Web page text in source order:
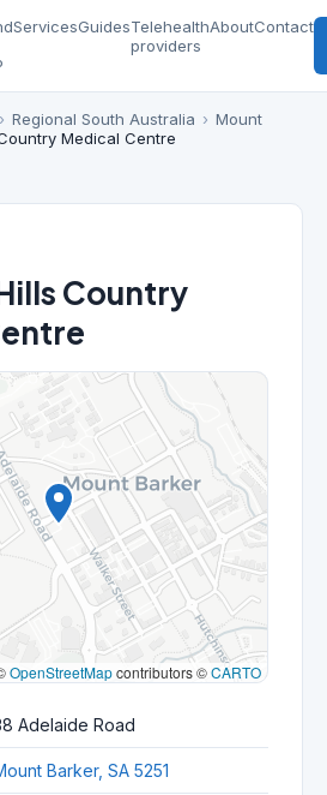
ServicesGuidesTelehealth
providers
AboutContact
› Regional South Australia › Mount
Medical Centre
Country
OpenStreetMapcontributors ©CARTO
Adelaide Road
Barker, SA 5251